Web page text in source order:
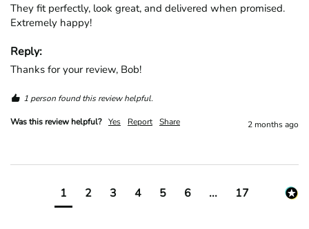
They fit perfectly, look great, and delivered when promised.
Extremely happy!
Reply:
Thanks for your review, Bob!
1 person found this review helpful.
Was this review helpful? Yes Report Share 2 months ago
1 2 3 4 5 6 ... 17